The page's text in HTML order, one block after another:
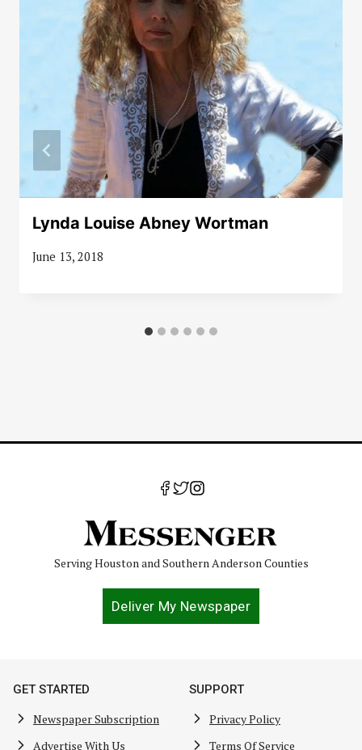
Lynda Louise Abney Wortman
June 13, 2018
Serving Houston and Southern Anderson Counties
Deliver My Newspaper
GET STARTED
Newspaper Subscription
Advertise With Us
SUPPORT
Privacy Policy
Terms Of Service